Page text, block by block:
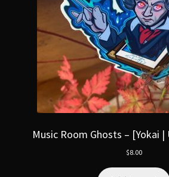
Music Room Ghosts – [Yokai
$8.00